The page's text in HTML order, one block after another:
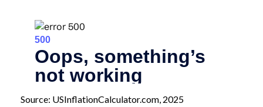
Source: USInflationCalculator.com, 2025